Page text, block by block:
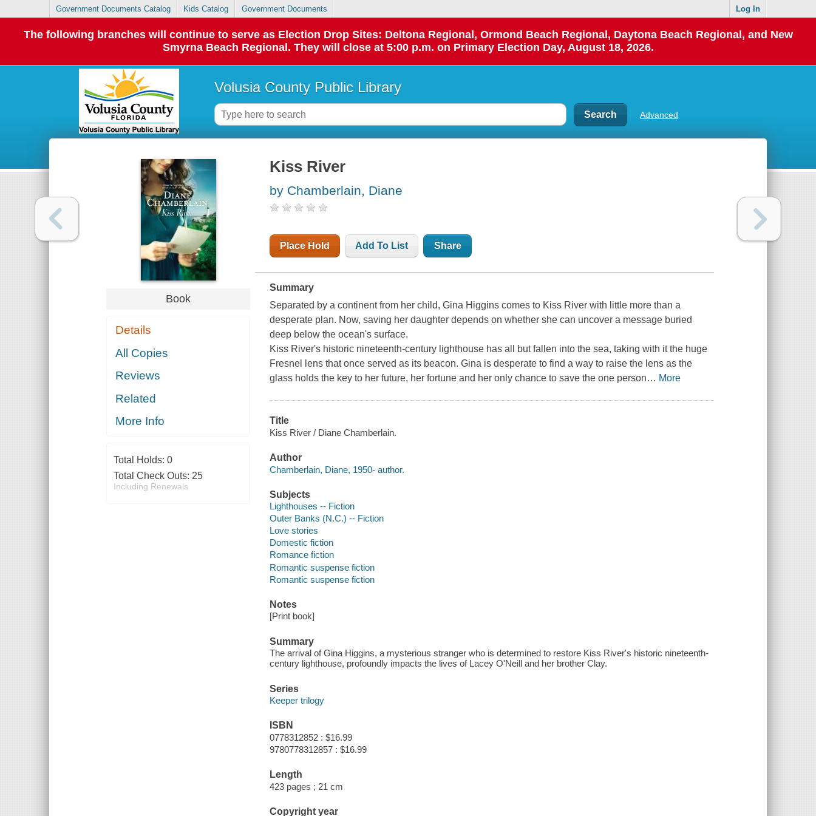
Government Documents Catalog Kids Catalog Government Documents Log In
The following branches will continue to serve as Election Drop Sites: Deltona Regional, Ormond Beach Regional, Daytona Beach Regional, and New
Smyrna Beach Regional. They will close at 5:00 p.m. on Primary Election Day, August 18, 2026.
Volusia County Public Library
Advanced
Book
Details
All Copies
Reviews
Related
More Info
Total Holds: 0
Total Check Outs: 25
Including Renewals
Kiss River
by Chamberlain, Diane
Place Hold Add To List Share
Summary
Separated by a continent from her child, Gina Higgins comes to Kiss River with little more than a
desperate plan. Now, saving her daughter depends on whether she can uncover a message buried
deep below the ocean's surface.
Kiss River's historic nineteenth-century lighthouse has all but fallen into the sea, taking with it the huge
Fresnel lens that once served as its beacon. Gina is desperate to find a way to raise the lens as the
glass holds the key to her future, her fortune and her only chance to save the one person… More
Title
Kiss River / Diane Chamberlain.
Author
Chamberlain, Diane, 1950- author.
Subjects
Lighthouses -- Fiction
Outer Banks (N.C.) -- Fiction
Love stories
Domestic fiction
Romance fiction
Romantic suspense fiction
Romantic suspense fiction
Notes
[Print book]
Summary
The arrival of Gina Higgins, a mysterious stranger who is determined to restore Kiss River's historic nineteenth-
century lighthouse, profoundly impacts the lives of Lacey O'Neill and her brother Clay.
Series
Keeper trilogy
ISBN
0778312852 : $16.99
9780778312857 : $16.99
Length
423 pages ; 21 cm
Copyright year